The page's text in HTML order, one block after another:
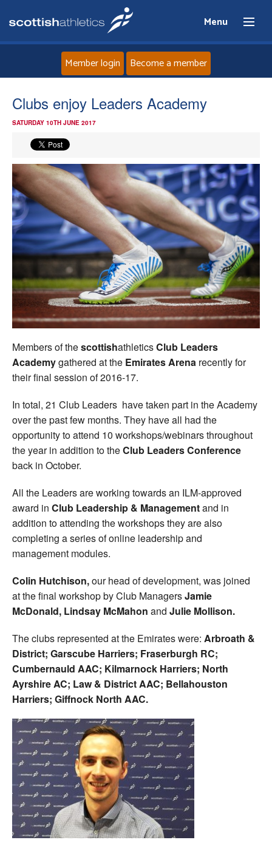
Menu
Home
News
Events
Athletes
Clubs
Welfare
Coaches
Officials
Member login Become a member
Clubs enjoy Leaders Academy
SATURDAY 10TH JUNE 2017
Members of thescottishathleticsClub Leaders
Academygathered at the Emirates Arena recently for
their final session of 2016-17.
In total, 21 Club Leaders have taken part in the Academy
over the past few months. They have all had the
opportunity to attend 10 workshops/webinars throughout
the year in addition to theClub Leaders Conference
back in October.
All the Leaders are working towards an ILM-approved
award in Club Leadership & Managementand in
addition to attending the workshops they are also
completing a series of online leadership and
management modules.
Colin Hutchison,our head of development, was joined
at the final workshop by Club ManagersJamie
McDonald, Lindsay McMahon and Julie Mollison.
The clubs represented at the Emirates were: Arbroath &
District; Garscube Harriers; Fraserburgh RC;
Cumbernauld AAC; Kilmarnock Harriers; North
Ayrshire AC; Law & District AAC; Bellahouston
Harriers; Giffnock North AAC.